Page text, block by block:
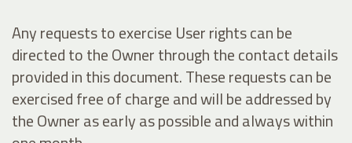
Any requests to exercise User rights can be
directed to the Owner through the contact details
provided in this document. These requests can be
exercised free of charge and will be addressed by
the Owner as early as possible and always within